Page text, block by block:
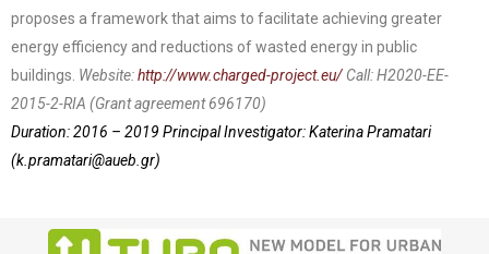
proposes a framework that aims to facilitate achieving greater
energy efficiency and reductions of wasted energy in public
buildings. Website:http://www.charged-project.eu/ Call: H2020-EE-
2015-2-RIA (Grant agreement 696170)
Duration: 2016 – 2019 Principal Investigator: Katerina Pramatari
(k.pramatari@aueb.gr)